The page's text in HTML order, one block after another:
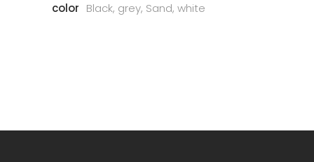
color Black, grey, Sand, white